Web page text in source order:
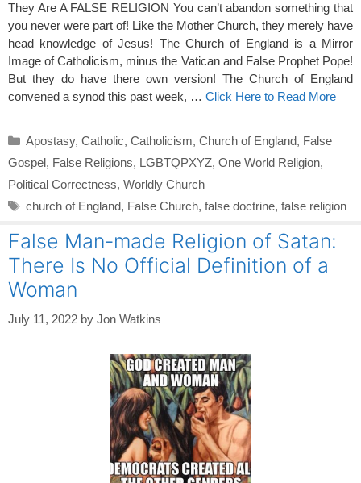
They Are A FALSE RELIGION You can’t abandon something that
you never were part of! Like the Mother Church, they merely have
head knowledge of Jesus! The Church of England is a Mirror
Image of Catholicism, minus the Vatican and False Prophet Pope!
But they do have there own version! The Church of England
convened a synod this past week, … Click Here to Read More
Categories
Apostasy, Catholic, Catholicism, Church of England, False
Gospel, False Religions, LGBTQPXYZ, One World Religion,
Political Correctness, Worldly Church
Tags
church of England, False Church, false doctrine, false religion
False Man-made Religion of Satan:
There Is No Official Definition of a
Woman
July 11, 2022 by Jon Watkins